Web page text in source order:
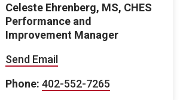
Celeste Ehrenberg, MS, CHES
Performance and
Improvement Manager
Send Email
Phone: 402-552-7265